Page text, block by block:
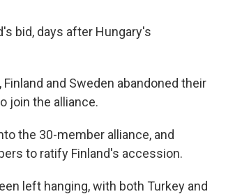
bid, days after Hungary's
and Sweden abandoned their
join the alliance.
the 30-member alliance, and
to ratify Finland's accession.
left hanging, with both Turkey and